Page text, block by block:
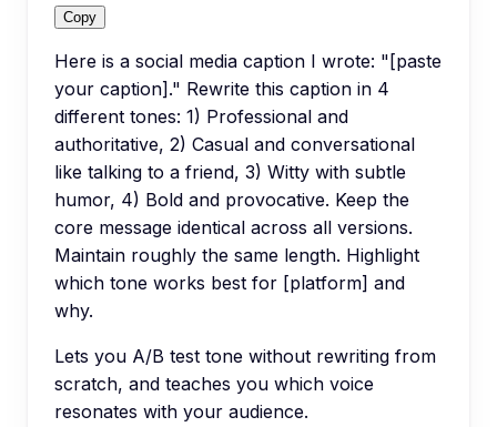
Copy
Here is a social media caption I wrote: "[paste
your caption]." Rewrite this caption in 4
different tones: 1) Professional and
authoritative, 2) Casual and conversational
like talking to a friend, 3) Witty with subtle
humor, 4) Bold and provocative. Keep the
core message identical across all versions.
Maintain roughly the same length. Highlight
which tone works best for [platform] and
why.
Lets you A/B test tone without rewriting from
scratch, and teaches you which voice
resonates with your audience.